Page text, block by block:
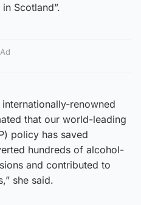
Scotland”.
Ad
renowned
that our world-leading
policy has saved
hundreds of alcohol-
and contributed to
she said.